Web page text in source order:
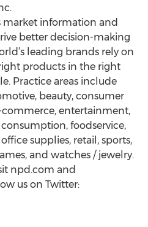
market information and
better decision-making
leading brands rely on
products in the right
Practice areas include
beauty, consumer
entertainment,
foodservice,
supplies, retail, sports,
and watches / jewelry.
npd.com and
us on Twitter: